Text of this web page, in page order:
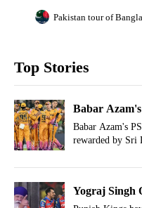
Pakistan tour of
Top Stories
Babar
Appointed
Babar Azam's
rewarded by Sri
Yograj Singh